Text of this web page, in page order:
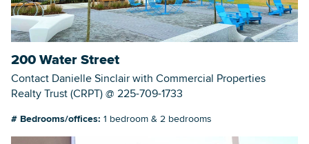
200 Water Street
Contact Danielle Sinclair with Commercial Properties
Realty Trust (CRPT) @ 225-709-1733
# Bedrooms/offices: 1 bedroom & 2 bedrooms